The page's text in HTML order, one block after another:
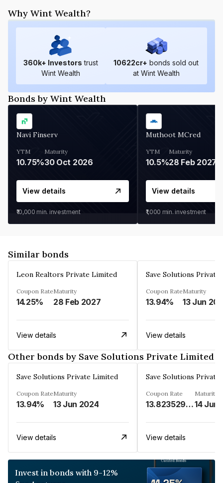
Why Wint Wealth?
360k+ Investors trust
Wint Wealth
10622cr+ bonds sold out
at Wint Wealth
Bonds by Wint Wealth
Navi Finserv
YTM
10.75%
Maturity
30 Oct 2026
View details
₹10,000 min. investment
Muthoot MCred
YTM
10.5%
Maturity
28 Feb 2027
View details
₹1,000 min. investment
Similar bonds
Leon Realtors Private Limited
Coupon Rate
14.25%
Maturity
28 Feb 2027
View details
Save Solutions
Coupon Rate
13.94%
Maturity
13 Jun
View details
Other bonds by Save Solutions Private Limited
Save Solutions Private Limited
Coupon Rate
13.94%
Maturity
13 Jun 2024
View details
Save Solutions
Coupon Rate
13.8235294%
Maturity
14 Jun
View details
Invest in bonds with 9-12%